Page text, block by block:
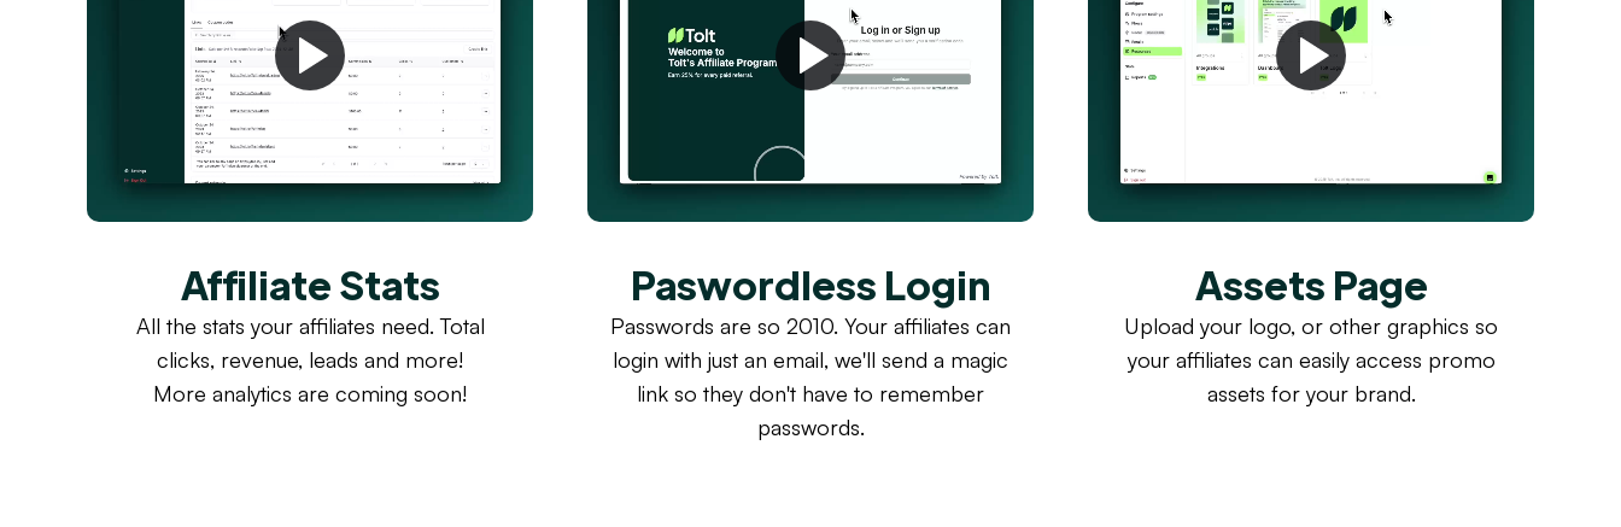
Affiliate Stats
All the stats your affiliates need. Total
clicks, revenue, leads and more!
More analytics are coming soon!
Paswordless Login
Passwords are so 2010. Your affiliates can
login with just an email, we'll send a magic
link so they don't have to remember
passwords.
Assets Page
Upload your logo, or other graphics so
your affiliates can easily access promo
assets for your brand.